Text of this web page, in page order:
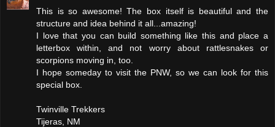
This is so awesome! The box itself is beautiful and the
structure and idea behind it all...amazing!
I love that you can build something like this and place a
letterbox within, and not worry about rattlesnakes or
scorpions moving in, too.
I hope someday to visit the PNW, so we can look for this
special box.
Twinville Trekkers
Tijeras, NM